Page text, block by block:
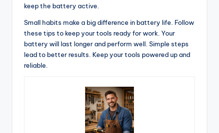
keep the battery active.
Small habits make a big difference in battery life. Follow
these tips to keep your tools ready for work. Your
battery will last longer and perform well. Simple steps
lead to better results. Keep your tools powered up and
reliable.